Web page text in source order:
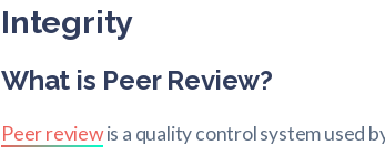
Integrity
What is Peer Review?
Peer reviewis a quality control system used